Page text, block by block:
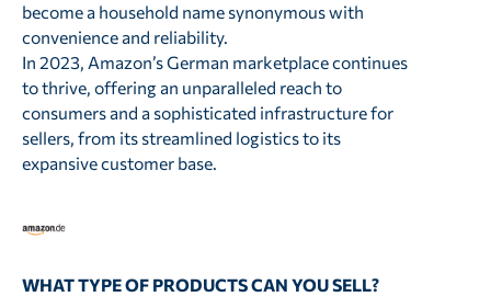
become a household name synonymous with
convenience and reliability.
In 2023, Amazon’s German marketplace continues
to thrive, offering an unparalleled reach to
consumers and a sophisticated infrastructure for
sellers, from its streamlined logistics to its
expansive customer base.
WHAT TYPE OF PRODUCTS CAN YOU SELL?